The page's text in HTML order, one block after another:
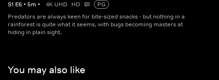
S1 E6 • 5m • 4K UHD HD
PG
Predators are always keen for bite-sized snacks - but nothing in a
rainforest is quite what it seems, with bugs becoming masters at
hiding in plain sight.
You may also like